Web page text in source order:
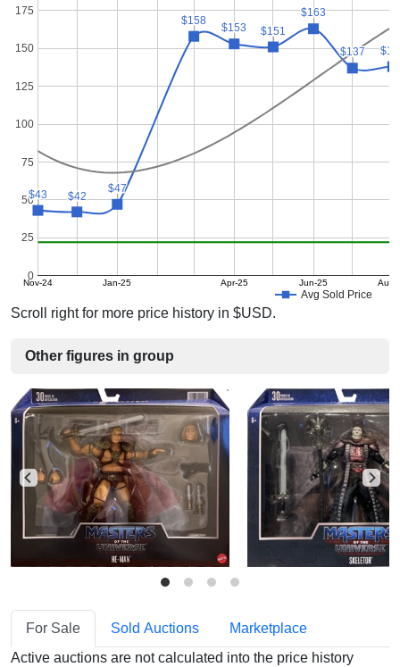
Avg Sold Price
Nov-24 Jan-25 Apr-25 Jun-25 Aug-
0
25
50
75
100
125
150
175
$43
$43 $42
$42
$47
$47
$158
$158
$153
$153 $151
$151
$163
$163
$137
$137
Scroll right for more price history in $USD.
Other figures in group
For Sale Sold Auctions
Marketplace
Active auctions are not calculated into the price history